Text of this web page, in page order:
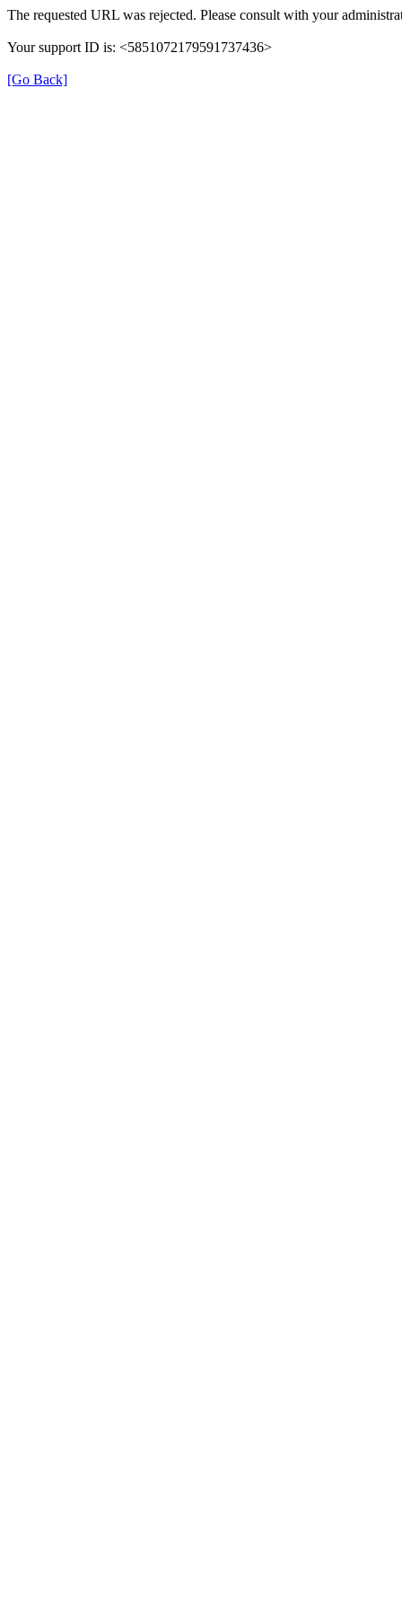
The requested URL was rejected. Please consult with your
Your support ID is: <5851072179591737436>
[Go Back]